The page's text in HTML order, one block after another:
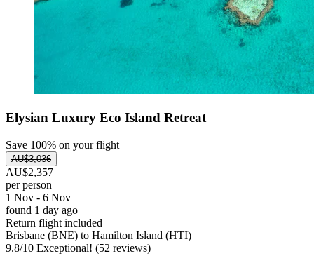
Elysian Luxury Eco Island Retreat
Save 100% on your flight
AU$3,036
AU$2,357
per person
1 Nov - 6 Nov
found 1 day ago
Return flight included
Brisbane (BNE) to Hamilton Island (HTI)
9.8/10 Exceptional! (52 reviews)